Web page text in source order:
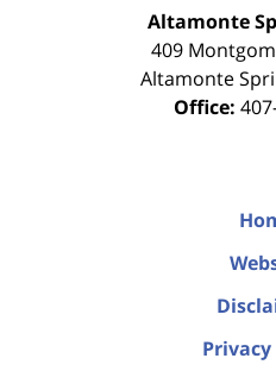
Altamonte
409
Altamonte
Office: